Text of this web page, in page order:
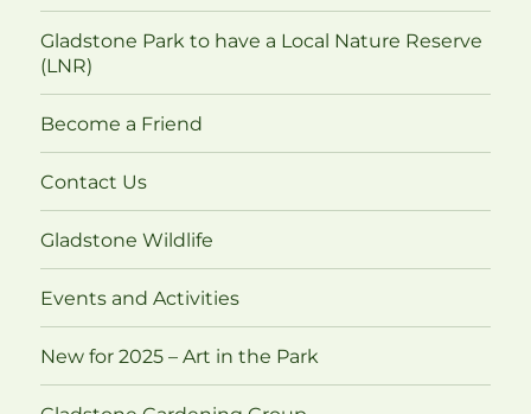
Gladstone Park to have a Local Nature Reserve
(LNR)
Become a Friend
Contact Us
Gladstone Wildlife
Events and Activities
New for 2025 – Art in the Park